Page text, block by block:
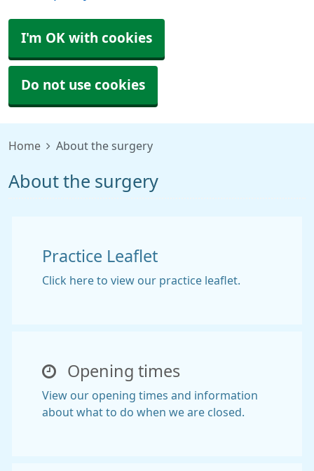
I'm OK with cookies
Do not use cookies
Home About the surgery
About the surgery
Practice Leaflet
Click here to view our practice leaflet.
Opening times
View our opening times and information
about what to do when we are closed.